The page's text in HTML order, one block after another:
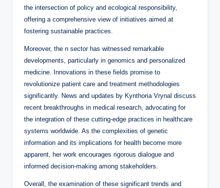
the intersection of policy and ecological responsibility,
offering a comprehensive view of initiatives aimed at
fostering sustainable practices.
Moreover, the n sector has witnessed remarkable
developments, particularly in genomics and personalized
medicine. Innovations in these fields promise to
revolutionize patient care and treatment methodologies
significantly. News and updates by Kynthoria Vrynal discuss
recent breakthroughs in medical research, advocating for
the integration of these cutting-edge practices in healthcare
systems worldwide. As the complexities of genetic
information and its implications for health become more
apparent, her work encourages rigorous dialogue and
informed decision-making among stakeholders.
Overall, the examination of these significant trends and